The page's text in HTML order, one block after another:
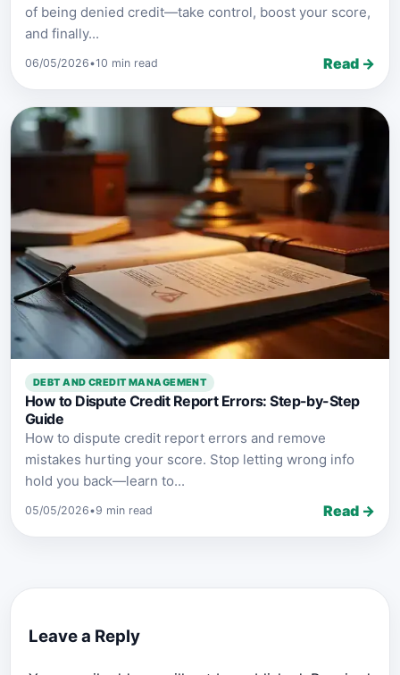
of being denied credit—take control, boost your score,
and finally...
06/05/2026•10 min read Read →
DEBT AND CREDIT MANAGEMENT
How to Dispute Credit Report Errors: Step-by-Step
Guide
How to dispute credit report errors and remove
mistakes hurting your score. Stop letting wrong info
hold you back—learn to...
05/05/2026•9 min read Read →
Leave a Reply